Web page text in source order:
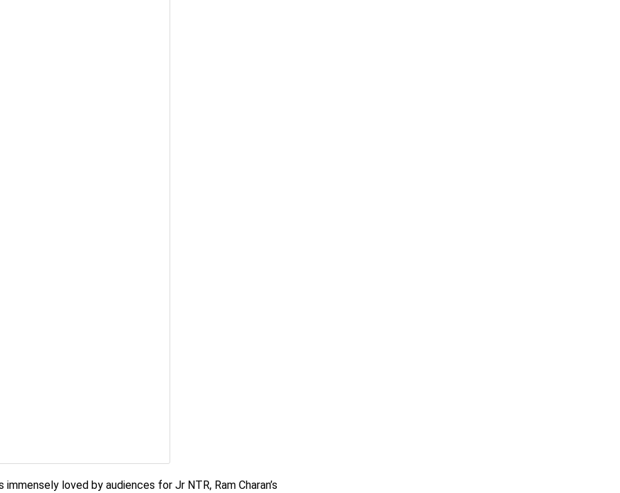
loved by audiences for Jr NTR, Ram Charan’s